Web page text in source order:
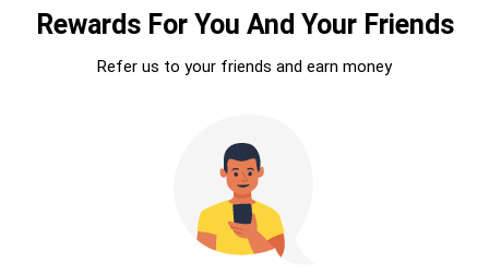
Rewards For You And Your Friends
Refer us to your friends and earn money